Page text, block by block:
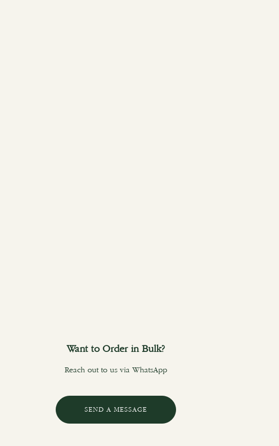
Want to Order in Bulk?
Reach out to us via WhatsApp
SEND A MESSAGE